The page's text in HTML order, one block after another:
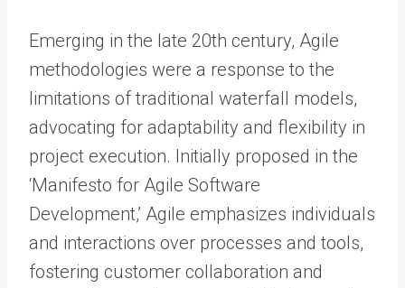
Emerging in the late 20th century, Agile
methodologies were a response to the
limitations of traditional waterfall models,
advocating for adaptability and flexibility in
project execution. Initially proposed in the
‘Manifesto for Agile Software
Development,’ Agile emphasizes individuals
and interactions over processes and tools,
fostering customer collaboration and